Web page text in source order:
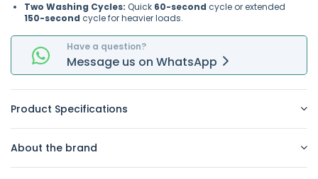
Two Washing Cycles: Quick 60-second cycle or extended
150-second cycle for heavier loads.
Have a question?
Message us on WhatsApp
Product Specifications
About the brand